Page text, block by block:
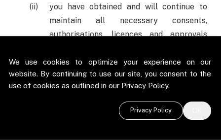
We use cookies to optimize your experience on our
website. By continuing to use our site, you consent to the
use of cookies as outlined in our Privacy Policy.
Privacy Policy
you have obtained and will continue to
maintain all necessary consents,
authorisations, licences and approvals
(defined below) in order for you to enter
into, and perform your obligations under
this Agreement and you have the
authority to enter into this Agreement;
the persons entering into this Agreement